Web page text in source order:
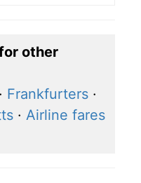
other
· Frankfurters ·
· Airline fares